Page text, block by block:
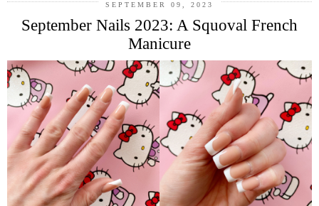
SEPTEMBER 09, 2023
September Nails 2023: A Squoval French
Manicure